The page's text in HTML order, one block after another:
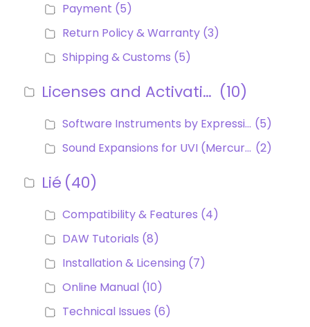
Payment (5)
Return Policy & Warranty (3)
Shipping & Customs (5)
Licenses and Activations (10)
Software Instruments by Expressive E (Ctrl-e, Soliste, Noisy, Imagine) (5)
Sound Expansions for UVI (Mercury, Helium, Patchwork MPE, MPE Collection) (2)
Lié (40)
Compatibility & Features (4)
DAW Tutorials (8)
Installation & Licensing (7)
Online Manual (10)
Technical Issues (6)